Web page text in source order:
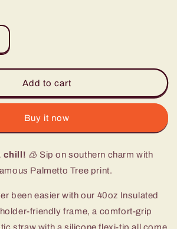
Add to cart
Buy it now
chill! 🧊 Sip on southern charm with
Palmetto Tree print.
been easier with our 40oz Insulated
friendly frame, a comfort-grip